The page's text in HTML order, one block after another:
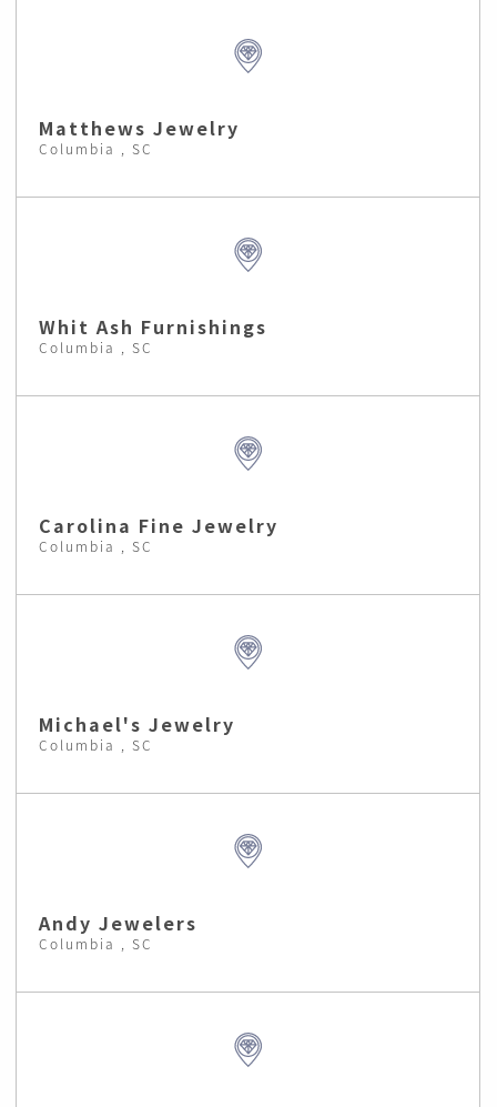
Matthews Jewelry
Columbia , SC
Whit Ash Furnishings
Columbia , SC
Carolina Fine Jewelry
Columbia , SC
Michael's Jewelry
Columbia , SC
Andy Jewelers
Columbia , SC